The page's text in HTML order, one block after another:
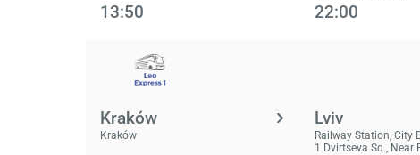
13:50 22:00
Kraków
Kraków
Lviv
Railway Station, City
1 Dvirtseva Sq., Near